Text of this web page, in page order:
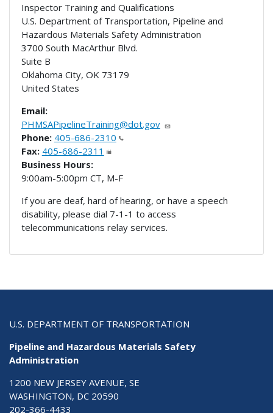
Inspector Training and Qualifications
U.S. Department of Transportation, Pipeline and
Hazardous Materials Safety Administration
3700 South MacArthur Blvd.
Suite B
Oklahoma City, OK 73179
United States
Email:
PHMSAPipelineTraining@dot.gov
Phone: 405-686-2310
Fax: 405-686-2311
Business Hours:
9:00am-5:00pm CT, M-F
If you are deaf, hard of hearing, or have a speech
disability, please dial 7-1-1 to access
telecommunications relay services.
U.S. DEPARTMENT OF TRANSPORTATION
Pipeline and Hazardous Materials Safety
Administration
1200 NEW JERSEY AVENUE, SE
WASHINGTON, DC 20590
202-366-4433